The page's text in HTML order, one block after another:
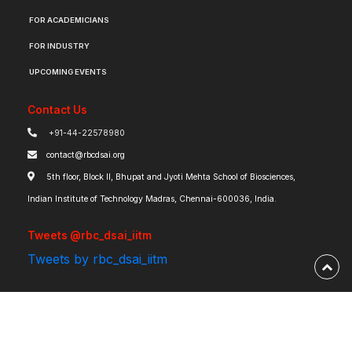
FOR ACADEMICIANS
FOR INDUSTRY
UPCOMING EVENTS
Contact Us
+91-44-22578980
contact@rbcdsai.org
5th floor, Block II, Bhupat and Jyoti Mehta School of Biosciences,
Indian Institute of Technology Madras, Chennai-600036, India.
Tweets @rbc_dsai_iitm
Tweets by rbc_dsai_iitm